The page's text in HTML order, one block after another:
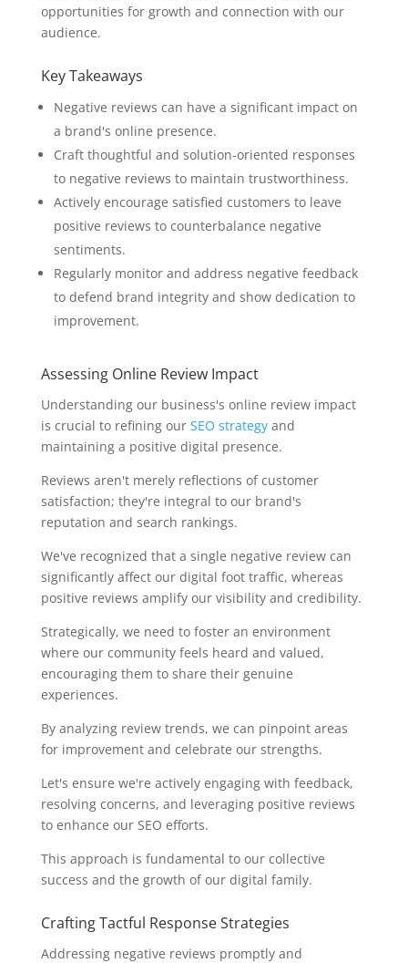
opportunities for growth and connection with our
audience.
Key Takeaways
Negative reviews can have a significant impact on
a brand's online presence.
Craft thoughtful and solution-oriented responses
to negative reviews to maintain trustworthiness.
Actively encourage satisfied customers to leave
positive reviews to counterbalance negative
sentiments.
Regularly monitor and address negative feedback
to defend brand integrity and show dedication to
improvement.
Assessing Online Review Impact
Understanding our business's online review impact
is crucial to refining our SEO strategyand
maintaining a positive digital presence.
Reviews aren't merely reflections of customer
satisfaction; they're integral to our brand's
reputation and search rankings.
We've recognized that a single negative review can
significantly affect our digital foot traffic, whereas
positive reviews amplify our visibility and credibility.
Strategically, we need to foster an environment
where our community feels heard and valued,
encouraging them to share their genuine
experiences.
By analyzing review trends, we can pinpoint areas
for improvement and celebrate our strengths.
Let's ensure we're actively engaging with feedback,
resolving concerns, and leveraging positive reviews
to enhance our SEO efforts.
This approach is fundamental to our collective
success and the growth of our digital family.
Crafting Tactful Response Strategies
Addressing negative reviews promptly and